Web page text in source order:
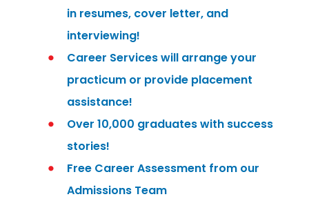
in resumes, cover letter, and
interviewing!
Career Services will arrange your
practicum or provide placement
assistance!
Over 10,000 graduates with success
stories!
Free Career Assessment from our
Admissions Team